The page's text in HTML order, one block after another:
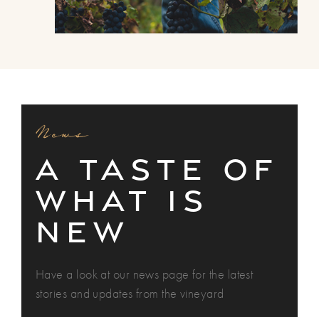
News
A TASTE OF
WHAT is
NEW
Have a look at our news page for the latest
stories and updates from the vineyard